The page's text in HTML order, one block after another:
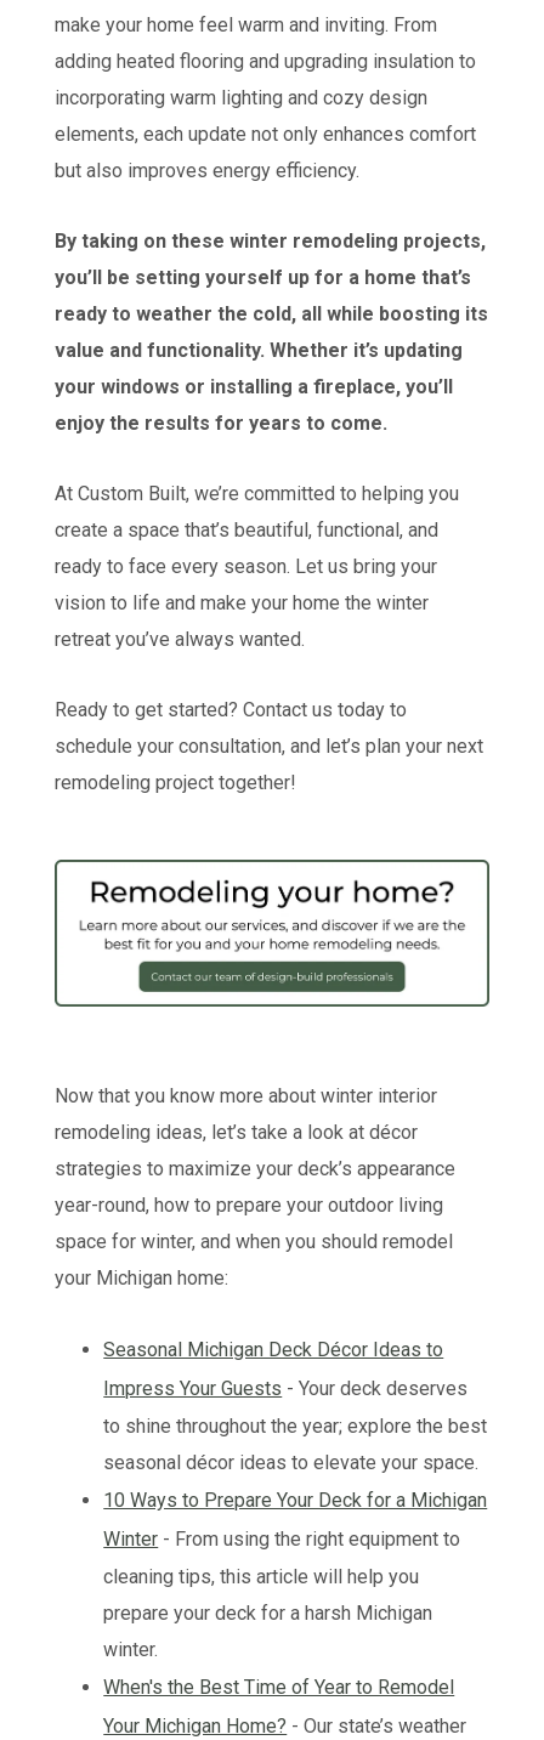
make your home feel warm and inviting. From
adding heated flooring and upgrading insulation to
incorporating warm lighting and cozy design
elements, each update not only enhances comfort
but also improves energy efficiency.
By taking on these winter remodeling projects,
you’ll be setting yourself up for a home that’s
ready to weather the cold, all while boosting its
value and functionality. Whether it’s updating
your windows or installing a fireplace, you’ll
enjoy the results for years to come.
At Custom Built, we’re committed to helping you
create a space that’s beautiful, functional, and
ready to face every season. Let us bring your
vision to life and make your home the winter
retreat you’ve always wanted.
Ready to get started? Contact us today to
schedule your consultation, and let’s plan your next
remodeling project together!
Now that you know more about winter interior
remodeling ideas, let’s take a look at décor
strategies to maximize your deck’s appearance
year-round, how to prepare your outdoor living
space for winter, and when you should remodel
your Michigan home:
Seasonal Michigan Deck Décor Ideas to
Impress Your Guests - Your deck deserves
to shine throughout the year; explore the best
seasonal décor ideas to elevate your space.
10 Ways to Prepare Your Deck for a Michigan
Winter - From using the right equipment to
cleaning tips, this article will help you
prepare your deck for a harsh Michigan
winter.
When's the Best Time of Year to Remodel
Your Michigan Home? - Our state’s weather